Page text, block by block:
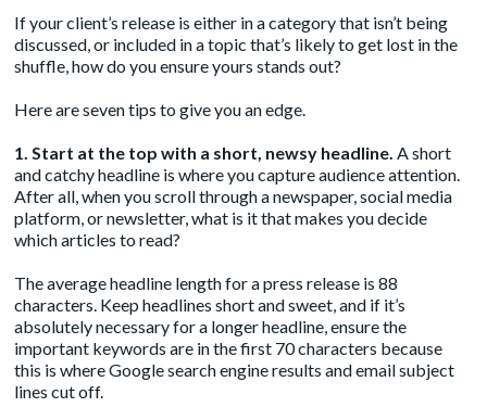
If your client’s release is either in a category that isn’t being
discussed, or included in a topic that’s likely to get lost in the
shuffle, how do you ensure yours stands out?
Here are seven tips to give you an edge.
1. Start at the top with a short, newsy headline. A short
and catchy headline is where you capture audience attention.
After all, when you scroll through a newspaper, social media
platform, or newsletter, what is it that makes you decide
which articles to read?
The average headline length for a press release is 88
characters. Keep headlines short and sweet, and if it’s
absolutely necessary for a longer headline, ensure the
important keywords are in the first 70 characters because
this is where Google search engine results and email subject
lines cut off.